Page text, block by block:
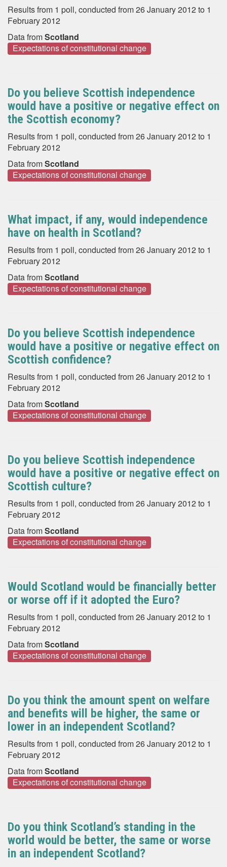
Results from 1 poll, conducted from 26 January 2012 to 1
February 2012
Data fromScotland
Expectations of constitutional change
Do you believe Scottish independence
would have a positive or negative effect on
the Scottish economy?
Results from 1 poll, conducted from 26 January 2012 to 1
February 2012
Data fromScotland
Expectations of constitutional change
What impact, if any, would independence
have on health in Scotland?
Results from 1 poll, conducted from 26 January 2012 to 1
February 2012
Data fromScotland
Expectations of constitutional change
Do you believe Scottish independence
would have a positive or negative effect on
Scottish confidence?
Results from 1 poll, conducted from 26 January 2012 to 1
February 2012
Data fromScotland
Expectations of constitutional change
Do you believe Scottish independence
would have a positive or negative effect on
Scottish culture?
Results from 1 poll, conducted from 26 January 2012 to 1
February 2012
Data fromScotland
Expectations of constitutional change
Would Scotland would be financially better
or worse off if it adopted the Euro?
Results from 1 poll, conducted from 26 January 2012 to 1
February 2012
Data fromScotland
Expectations of constitutional change
Do you think the amount spent on welfare
and benefits will be higher, the same or
lower in an independent Scotland?
Results from 1 poll, conducted from 26 January 2012 to 1
February 2012
Data fromScotland
Expectations of constitutional change
Do you think Scotland’s standing in the
world would be better, the same or worse
in an independent Scotland?